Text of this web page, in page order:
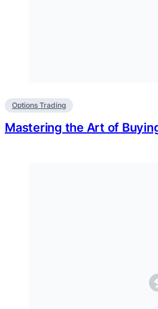
Options Trading
Mastering the Art of